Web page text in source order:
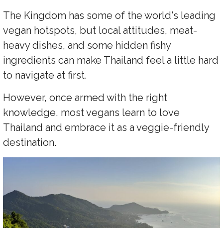
The Kingdom has some of the world's leading
vegan hotspots, but local attitudes, meat-
heavy dishes, and some hidden fishy
ingredients can make Thailand feel a little hard
to navigate at first.
However, once armed with the right
knowledge, most vegans learn to love
Thailand and embrace it as a veggie-friendly
destination.